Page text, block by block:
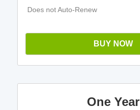
Does not Auto-Renew
BUY NOW
One Year